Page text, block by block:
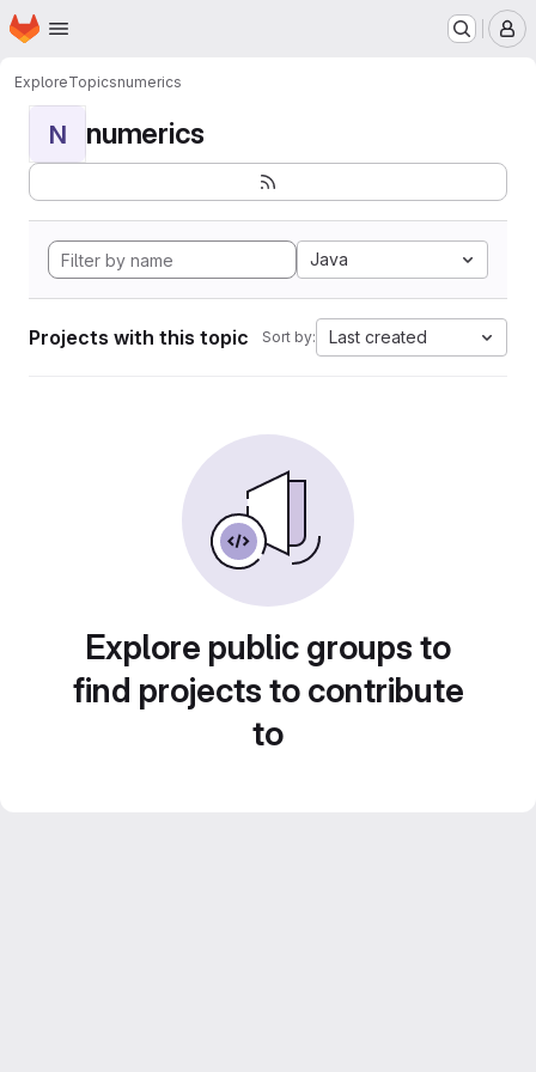
Skip to main content
Homepage
ExploreTopicsnumerics
N numerics
Java
Projects with this topic Sort by: Last created
Explore public groups to
find projects to contribute
to